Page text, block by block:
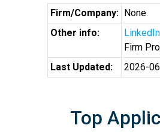
Firm/Company: None
Other info:
Firm
Last Updated:
2026-
Top